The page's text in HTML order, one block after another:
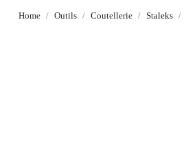
Home Outils Coutellerie Staleks